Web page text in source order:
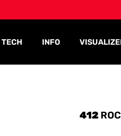
TECH INFO
412